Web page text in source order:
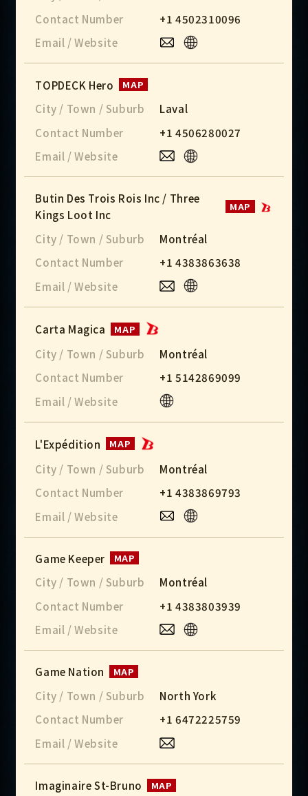
Contact Number
+1 4502310096
Email / Website
TOPDECK Hero MAP
City / Town / Suburb
Laval
Contact Number
+1 4506280027
Email / Website
Butin Des Trois Rois Inc / Three
Kings Loot Inc
MAP
City / Town / Suburb
Montréal
Contact Number
+1 4383863638
Email / Website
Carta Magica MAP
City / Town / Suburb
Montréal
Contact Number
+1 5142869099
Email / Website
L'Expédition MAP
City / Town / Suburb
Montréal
Contact Number
+1 4383869793
Email / Website
Game Keeper MAP
City / Town / Suburb
Montréal
Contact Number
+1 4383803939
Email / Website
Game Nation MAP
City / Town / Suburb
North York
Contact Number
+1 6472225759
Email / Website
Imaginaire St-Bruno MAP